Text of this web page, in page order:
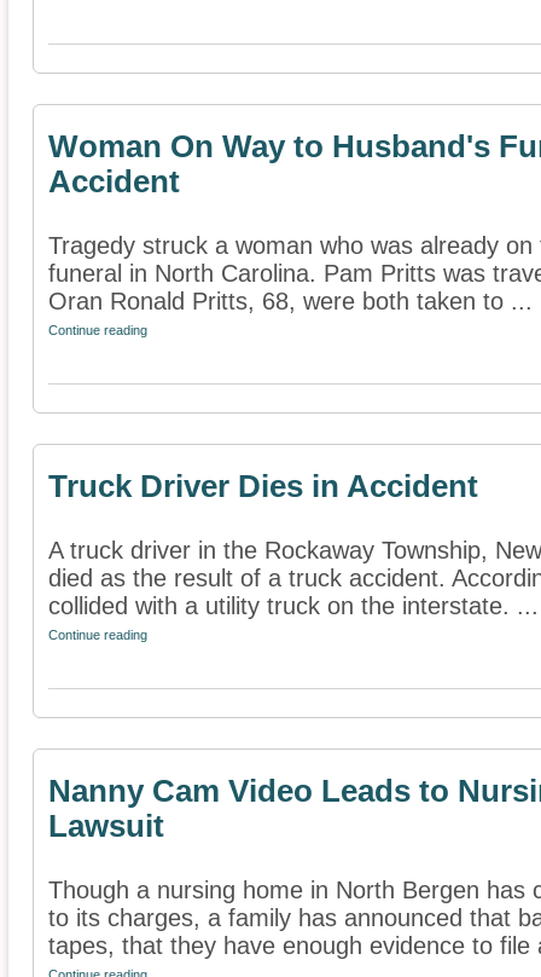
Woman On Way to Husband's
Accident
Tragedy struck a woman who was already
funeral in North Carolina. Pam Pritts was
Oran Ronald Pritts, 68, were both taken to ...
Continue reading
Truck Driver Dies in Accident
A truck driver in the Rockaway Township,
died as the result of a truck accident.
collided with a utility truck on the interstate. ...
Continue reading
Nanny Cam Video Leads to
Lawsuit
Though a nursing home in North Bergen has
to its charges, a family has announced that
tapes, that they have enough evidence to file